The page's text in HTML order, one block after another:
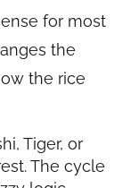
for most
the
the rice
Tiger, or
The cycle